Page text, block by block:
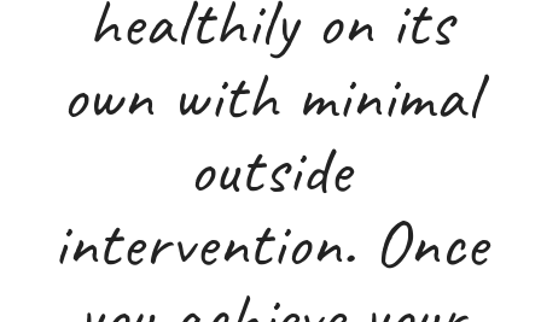
healthily on its
own with minimal
outside
intervention. Once